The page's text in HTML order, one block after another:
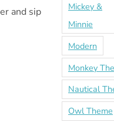
Mickey &
Minnie
Modern
Monkey
Nautical
Owl Theme